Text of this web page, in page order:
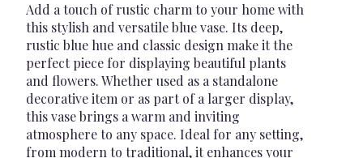
Add a touch of rustic charm to your home with
this stylish and versatile blue vase. Its deep,
rustic blue hue and classic design make it the
perfect piece for displaying beautiful plants
and flowers. Whether used as a standalone
decorative item or as part of a larger display,
this vase brings a warm and inviting
atmosphere to any space. Ideal for any setting,
from modern to traditional, it enhances your